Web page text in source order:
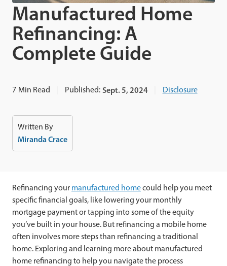
Manufactured Home
Refinancing: A
Complete Guide
7 Min Read Published: Sept. 5, 2024 Disclosure
Written By
Miranda Crace
Refinancing your manufactured homecould help you meet
specific financial goals, like lowering your monthly
mortgage payment or tapping into some of the equity
you’ve built in your house. But refinancing a mobile home
often involves more steps than refinancing a traditional
home. Exploring and learning more about manufactured
home refinancing to help you navigate the process